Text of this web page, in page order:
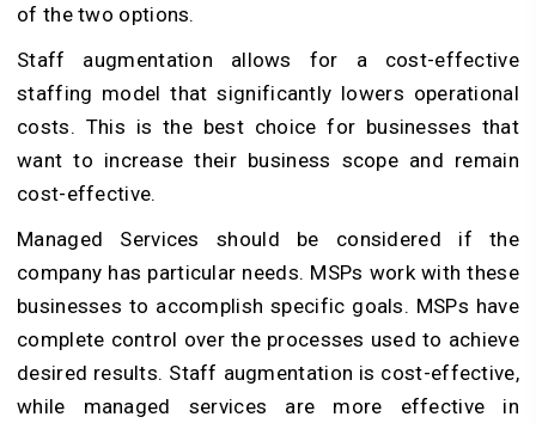
of the two options.
Staff augmentation allows for a cost-effective
staffing model that significantly lowers operational
costs. This is the best choice for businesses that
want to increase their business scope and remain
cost-effective.
Managed Services should be considered if the
company has particular needs. MSPs work with these
businesses to accomplish specific goals. MSPs have
complete control over the processes used to achieve
desired results. Staff augmentation is cost-effective,
while managed services are more effective in